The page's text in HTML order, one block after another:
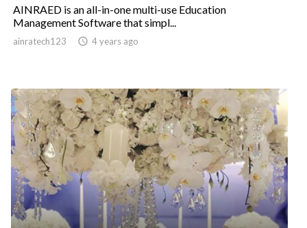
AINRAED is an all-in-one multi-use Education
Management Software that simpl...
ainratech123  4 years ago